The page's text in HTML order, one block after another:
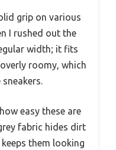
grip on various
I rushed out the
width; it fits
roomy, which
easy these are
fabric hides dirt
them looking